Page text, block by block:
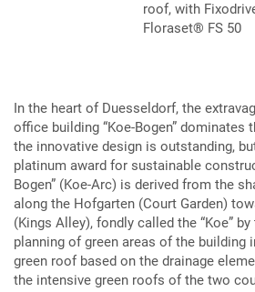
roof, with
Floraset® FS 50
In the heart of Duesseldorf, the
office building “Koe-Bogen” dominates
the innovative design is outstanding,
platinum award for sustainable
Bogen” (Koe-Arc) is derived from the
along the Hofgarten (Court Garden)
(Kings Alley), fondly called the “Koe”
planning of green areas of the building
green roof based on the drainage
the intensive green roofs of the two